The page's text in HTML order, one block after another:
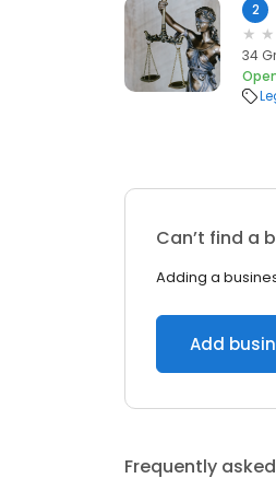
2
34
Can’t find a
Adding a
Add
Frequently